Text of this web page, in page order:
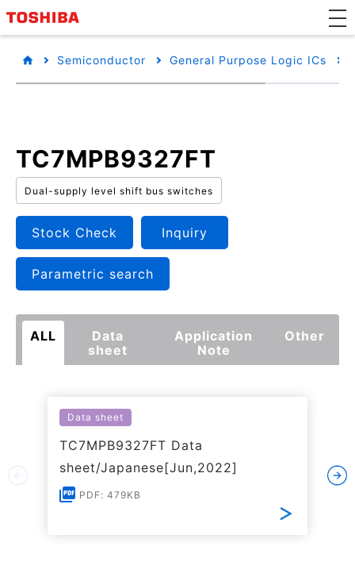
Semiconductor General Purpose Logic ICs
TC7MPB9327FT
Dual-supply level shift bus switches
Stock Check Inquiry
Parametric search
ALL
Data
sheet
Application
Note
Other
Data sheet
TC7MPB9327FT Data
sheet/Japanese[Jun,2022]
PDF: 479KB